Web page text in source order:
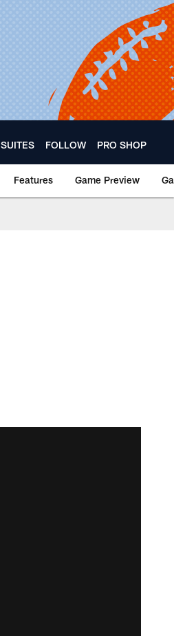
SUITES FOLLOW PRO SHOP
Features Game Preview